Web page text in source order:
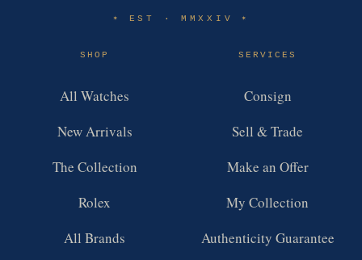
✶ EST · MMXXIV✶
SHOP
All Watches
New Arrivals
The Collection
Rolex
All Brands
SERVICES
Consign
Sell & Trade
Make an Offer
My Collection
Authenticity Guarantee